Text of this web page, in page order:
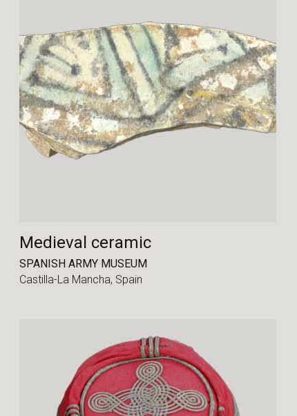
Medieval ceramic
SPANISH ARMY MUSEUM
Castilla-La Mancha, Spain